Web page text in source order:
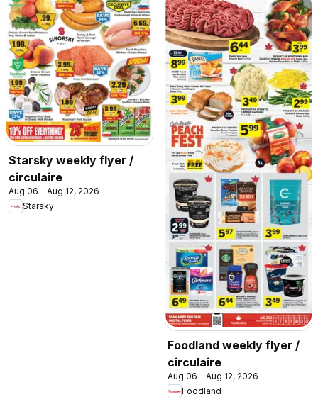
Starsky weekly flyer /
circulaire
Aug 06 - Aug 12, 2026
Starsky
Foodland weekly flyer /
circulaire
Aug 06 - Aug 12, 2026
Foodland